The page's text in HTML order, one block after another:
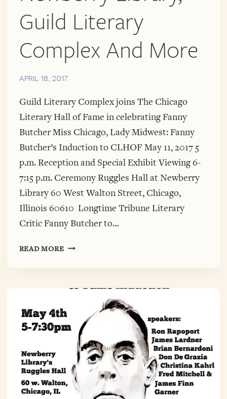
Guild Literary
Complex And More
APRIL 18, 2017
Guild Literary Complex joins The Chicago
Literary Hall of Fame in celebrating Fanny
Butcher Miss Chicago, Lady Midwest: Fanny
Butcher’s Induction to CLHOF May 11, 2017 5
p.m. Reception and Special Exhibit Viewing 6-
7:15 p.m. Ceremony Ruggles Hall at Newberry
Library 60 West Walton Street, Chicago,
Illinois 60610 Longtime Tribune Literary
Critic Fanny Butcher to…
READ MOREMISS
BUTCHER’S
INDUCTION
TO
THE
CHICAGO
LITERARY
HALL